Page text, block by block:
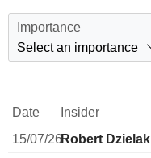
Importance
Select an importance
Date Insider
15/07/26Robert Dzielak